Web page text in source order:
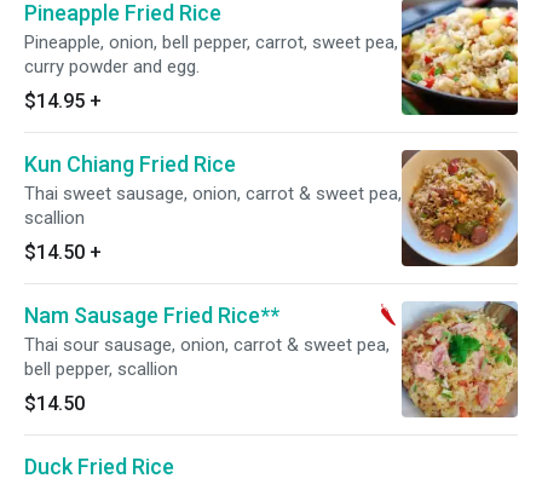
Pineapple Fried Rice
Pineapple, onion, bell pepper, carrot, sweet pea,
curry powder and egg.
$14.95 +
Kun Chiang Fried Rice
Thai sweet sausage, onion, carrot & sweet pea,
scallion
$14.50 +
Nam Sausage Fried Rice**
Thai sour sausage, onion, carrot & sweet pea,
bell pepper, scallion
$14.50
Duck Fried Rice